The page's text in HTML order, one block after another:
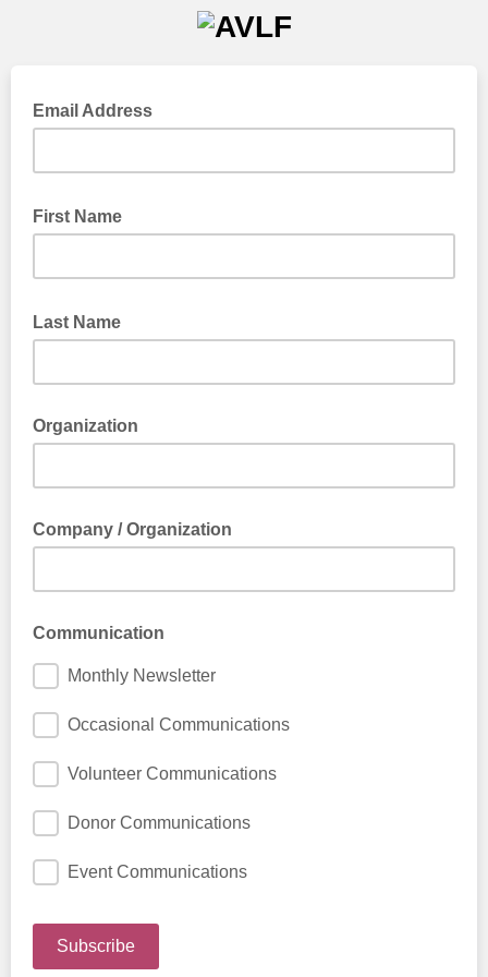
Email Address
First Name
Last Name
Organization
Company / Organization
Communication
Monthly Newsletter
Occasional Communications
Volunteer Communications
Donor Communications
Event Communications